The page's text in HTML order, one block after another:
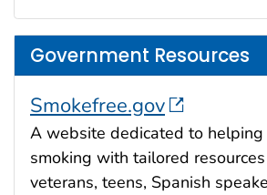
Government Resources
Smokefree.gov
A website dedicated to
smoking with tailored
veterans, teens, Spanish